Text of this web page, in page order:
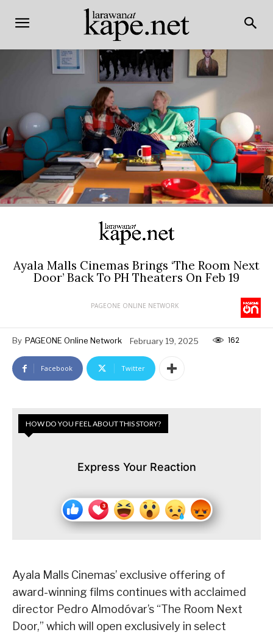
Ayala Malls Cinemas Brings ‘The Room Next
Door’ Back To PH Theaters On Feb 19
PAGEONE ONLINE NETWORK
By PAGEONE Online Network February 19, 2025 162
Facebook Twitter
HOW DO YOU FEEL ABOUT THIS STORY?
Express Your Reaction
Ayala Malls Cinemas’ exclusive offering of
award-winning films continues with acclaimed
director Pedro Almodóvar’s “The Room Next
Door,” which will open exclusively in select